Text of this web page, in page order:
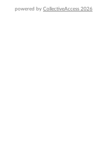
powered by CollectiveAccess 2026